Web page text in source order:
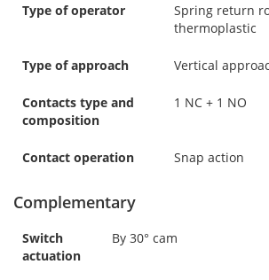
Type of operator
Spring return
thermoplastic
Type of approach Vertical
Contacts type and
composition
1 NC + 1 NO
Contact operation Snap action
Complementary
Switch
actuation
By 30° cam